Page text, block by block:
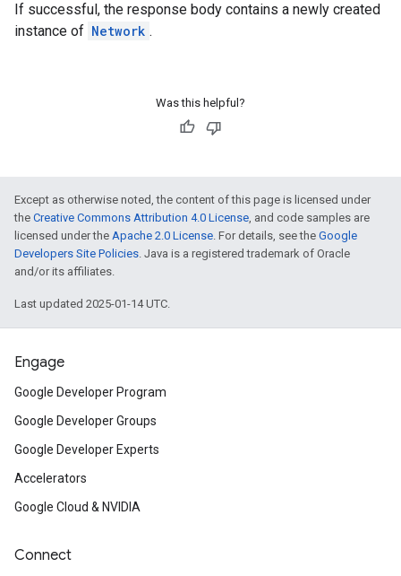
If successful, the response body contains a newly created
instance of Network .
Was this helpful?
Except as otherwise noted, the content of this page is licensed under
the Creative Commons Attribution 4.0 License, and code samples are
licensed under the Apache 2.0 License. For details, see the Google
Developers Site Policies. Java is a registered trademark of Oracle
and/or its affiliates.
Last updated 2025-01-14 UTC.
Engage
Google Developer Program
Google Developer Groups
Google Developer Experts
Accelerators
Google Cloud & NVIDIA
Connect